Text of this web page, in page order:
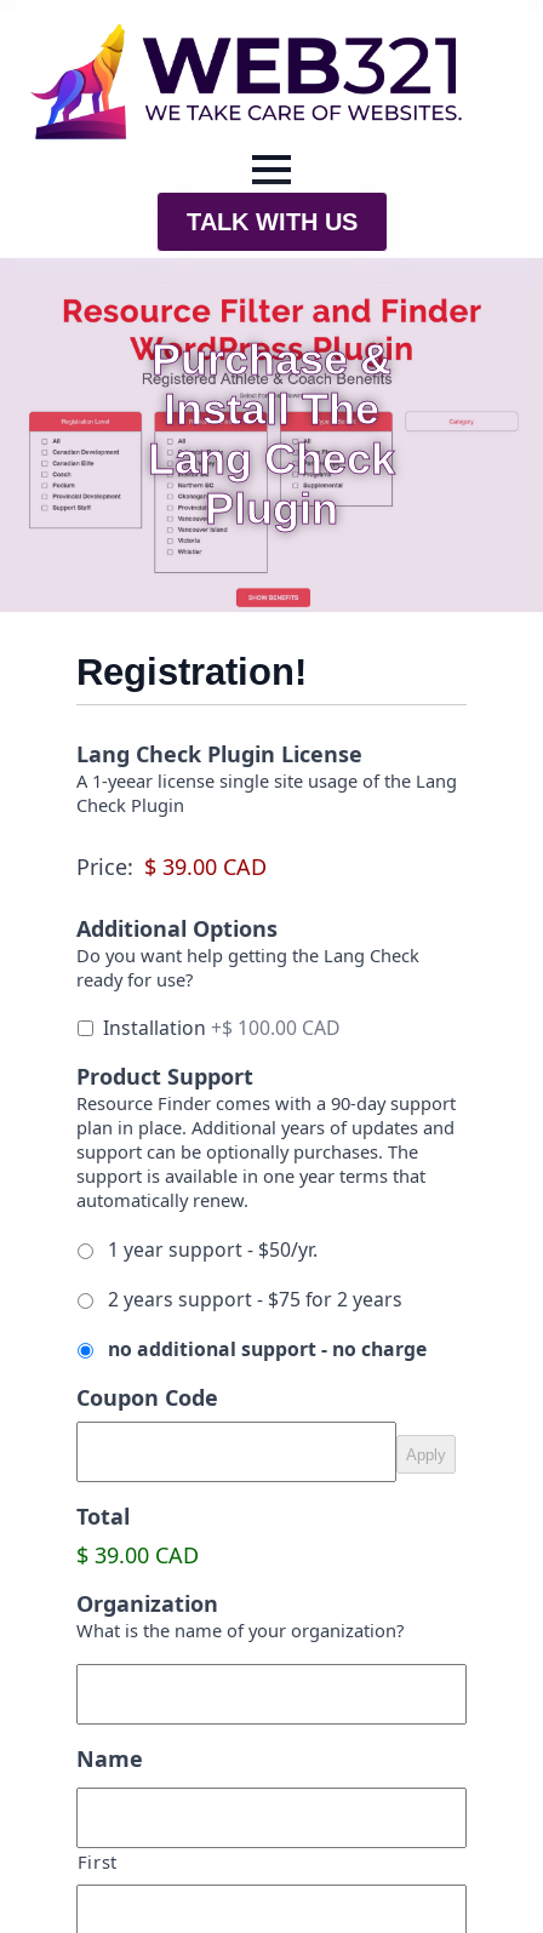
TALK WITH US
Purchase &
Install The
Lang Check
Plugin
Registration!
Lang Check Plugin License
A 1-yeear license single site usage of the Lang
Check Plugin
Price:
Additional Options
Do you want help getting the Lang Check
ready for use?
Installation +$ 100.00 CAD
Product Support
Resource Finder comes with a 90-day support
plan in place. Additional years of updates and
support can be optionally purchases. The
support is available in one year terms that
automatically renew.
1 year support - $50/yr.
2 years support - $75 for 2 years
no additional support - no charge
Coupon Code
Total
$ 39.00 CAD
Organization
What is the name of your organization?
Name
First